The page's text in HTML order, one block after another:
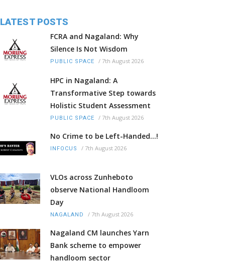
LATEST POSTS
FCRA and Nagaland: Why
Silence Is Not Wisdom
PUBLIC SPACE / 7th August 2026
HPC in Nagaland: A
Transformative Step towards
Holistic Student Assessment
PUBLIC SPACE / 7th August 2026
No Crime to be Left-Handed...!
INFOCUS / 7th August 2026
VLOs across Zunheboto
observe National Handloom
Day
NAGALAND / 7th August 2026
Nagaland CM launches Yarn
Bank scheme to empower
handloom sector